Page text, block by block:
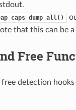
that this can be
Free
detection